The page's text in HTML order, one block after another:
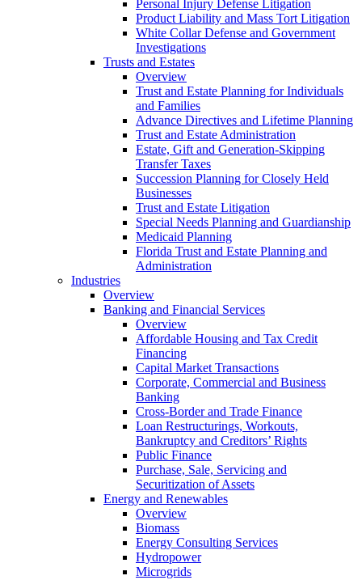
Personal Injury Defense Litigation
Product Liability and Mass Tort Litigation
White Collar Defense and Government
Investigations
Trusts and Estates
Overview
Trust and Estate Planning for Individuals
and Families
Advance Directives and Lifetime Planning
Trust and Estate Administration
Estate, Gift and Generation-Skipping
Transfer Taxes
Succession Planning for Closely Held
Businesses
Trust and Estate Litigation
Special Needs Planning and Guardianship
Medicaid Planning
Florida Trust and Estate Planning and
Administration
Industries
Overview
Banking and Financial Services
Overview
Affordable Housing and Tax Credit
Financing
Capital Market Transactions
Corporate, Commercial and Business
Banking
Cross-Border and Trade Finance
Loan Restructurings, Workouts,
Bankruptcy and Creditors’ Rights
Public Finance
Purchase, Sale, Servicing and
Securitization of Assets
Energy and Renewables
Overview
Biomass
Energy Consulting Services
Hydropower
Microgrids